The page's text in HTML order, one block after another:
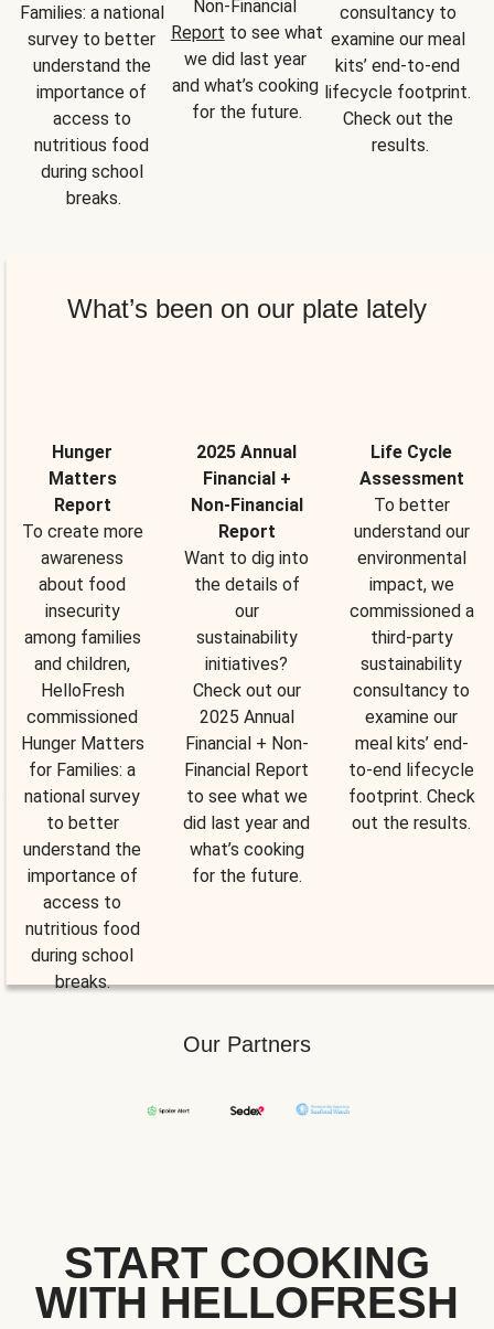
Families: a national
survey to better
understand the
importance of
access to
nutritious food
during school
breaks.
Report to see what
we did last year
and what’s cooking
for the future.
consultancy to
examine our meal
kits’ end-to-end
lifecycle footprint.
Check out the
results.
What’s been on our plate lately
Hunger
Matters
Report
To create more
awareness
about food
insecurity
among families
and children,
HelloFresh
commissioned
Hunger Matters
for Families: a
national survey
to better
understand the
importance of
access to
nutritious food
during school
breaks.
2025 Annual
Financial +
Non-Financial
Report
Want to dig into
the details of
our
sustainability
initiatives?
Check out our
2025 Annual
Financial + Non-
Financial Report
to see what we
did last year and
what’s cooking
for the future.
Life Cycle
Assessment
To better
understand our
environmental
impact, we
commissioned a
third-party
sustainability
consultancy to
examine our
meal kits’ end-
to-end lifecycle
footprint. Check
out the results.
Our Partners
START COOKING
WITH HELLOFRESH